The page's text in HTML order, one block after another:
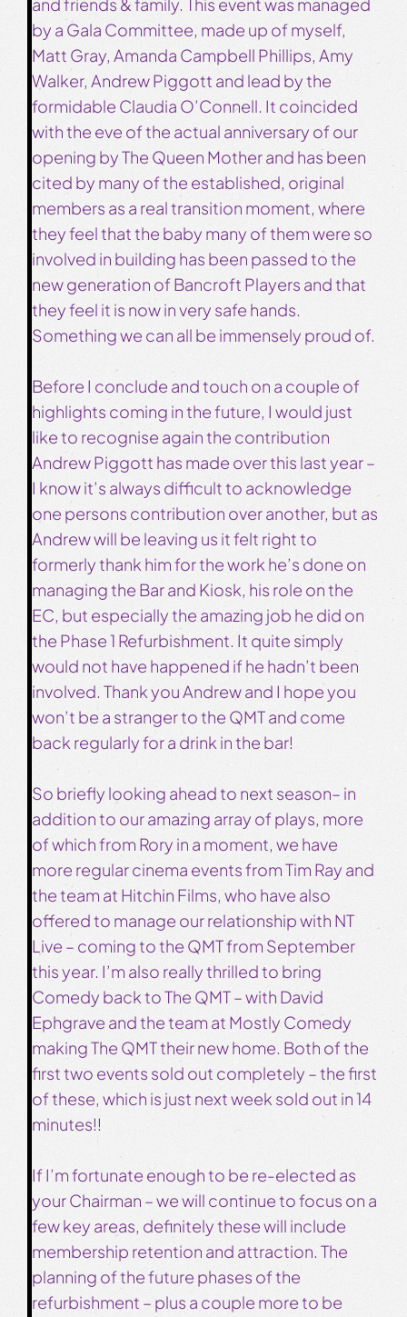
and friends & family. This event was managed
by a Gala Committee, made up of myself,
Matt Gray, Amanda Campbell Phillips, Amy
Walker, Andrew Piggott and lead by the
formidable Claudia O’Connell. It coincided
with the eve of the actual anniversary of our
opening by The Queen Mother and has been
cited by many of the established, original
members as a real transition moment, where
they feel that the baby many of them were so
involved in building has been passed to the
new generation of Bancroft Players and that
they feel it is now in very safe hands.
Something we can all be immensely proud of.
Before I conclude and touch on a couple of
highlights coming in the future, I would just
like to recognise again the contribution
Andrew Piggott has made over this last year –
I know it’s always difficult to acknowledge
one persons contribution over another, but as
Andrew will be leaving us it felt right to
formerly thank him for the work he’s done on
managing the Bar and Kiosk, his role on the
EC, but especially the amazing job he did on
the Phase 1 Refurbishment. It quite simply
would not have happened if he hadn’t been
involved. Thank you Andrew and I hope you
won’t be a stranger to the QMT and come
back regularly for a drink in the bar!
So briefly looking ahead to next season– in
addition to our amazing array of plays, more
of which from Rory in a moment, we have
more regular cinema events from Tim Ray and
the team at Hitchin Films, who have also
offered to manage our relationship with NT
Live – coming to the QMT from September
this year. I’m also really thrilled to bring
Comedy back to The QMT – with David
Ephgrave and the team at Mostly Comedy
making The QMT their new home. Both of the
first two events sold out completely – the first
of these, which is just next week sold out in 14
minutes!!
If I’m fortunate enough to be re-elected as
your Chairman – we will continue to focus on a
few key areas, definitely these will include
membership retention and attraction. The
planning of the future phases of the
refurbishment – plus a couple more to be